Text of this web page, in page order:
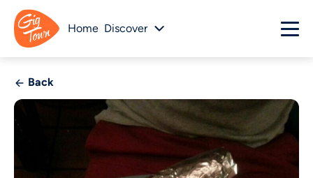
Home Discover
Back